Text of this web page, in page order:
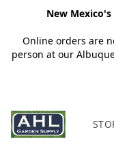
New
Online orders are
person at our